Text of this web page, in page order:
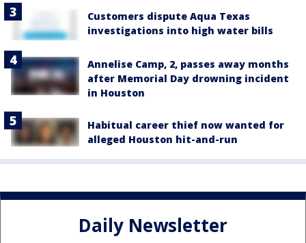
Customers dispute Aqua Texas
investigations into high water bills
Annelise Camp, 2, passes away months
after Memorial Day drowning incident
in Houston
Habitual career thief now wanted for
alleged Houston hit-and-run
Daily Newsletter